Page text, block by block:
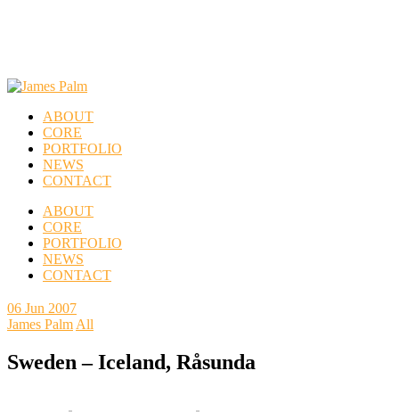
ABOUT
CORE
PORTFOLIO
NEWS
CONTACT
ABOUT
CORE
PORTFOLIO
NEWS
CONTACT
06 Jun 2007
James Palm All
Sweden – Iceland, Råsunda